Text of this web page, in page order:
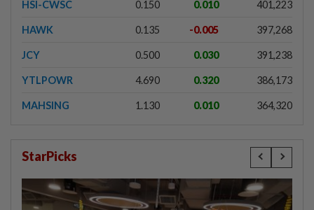
HSI-CWSC 0.150 0.010 401,223
HAWK 0.135 -0.005 397,268
JCY 0.500 0.030 391,238
YTLPOWR 4.690 0.320 386,173
MAHSING 1.130 0.010 364,320
StarPicks